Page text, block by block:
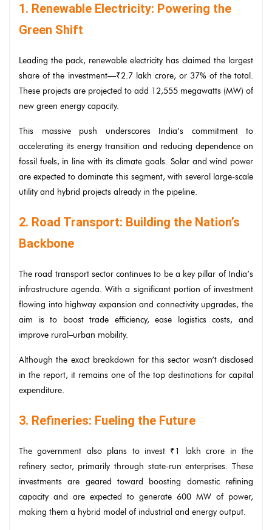
1. Renewable Electricity: Powering the
Green Shift
Leading the pack, renewable electricity has claimed the largest
share of the investment—₹2.7 lakh crore, or 37% of the total.
These projects are projected to add 12,555 megawatts (MW) of
new green energy capacity.
This massive push underscores India’s commitment to
accelerating its energy transition and reducing dependence on
fossil fuels, in line with its climate goals. Solar and wind power
are expected to dominate this segment, with several large-scale
utility and hybrid projects already in the pipeline.
2. Road Transport: Building the Nation’s
Backbone
The road transport sector continues to be a key pillar of India’s
infrastructure agenda. With a significant portion of investment
flowing into highway expansion and connectivity upgrades, the
aim is to boost trade efficiency, ease logistics costs, and
improve rural–urban mobility.
Although the exact breakdown for this sector wasn’t disclosed
in the report, it remains one of the top destinations for capital
expenditure.
3. Refineries: Fueling the Future
The government also plans to invest ₹1 lakh crore in the
refinery sector, primarily through state-run enterprises. These
investments are geared toward boosting domestic refining
capacity and are expected to generate 600 MW of power,
making them a hybrid model of industrial and energy output.